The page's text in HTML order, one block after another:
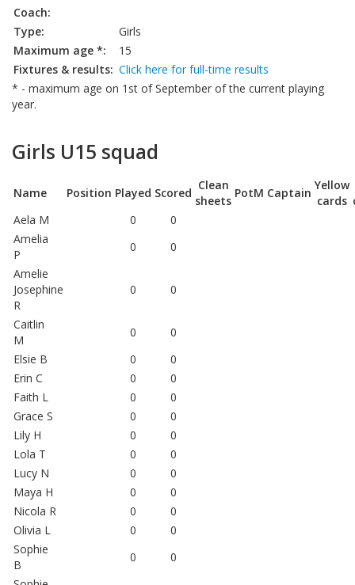
Coach:
Type:
Girls
Maximum age *:
15
Fixtures & results: Click here for full-time results
* - maximum age on 1st of September of the current playing
year.
Girls U15 squad
Name Position Played Scored
Clean
sheets
PotM Captain
Yellow
cards
Aela M
0
0
Amelia
P
0
0
Amelie
Josephine
R
0 0
Caitlin
M
0
0
Elsie B
0
0
Erin C
0
0
Faith L
0
0
Grace S
0
0
Lily H
0
0
Lola T
0
0
Lucy N
0
0
Maya H
0
0
Nicola R
0
0
Olivia L
0
0
Sophie
B
0
0